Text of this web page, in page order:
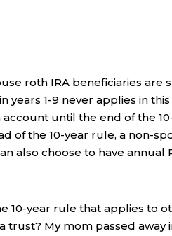
roth IRA beneficiaries are
years 1-9 never applies in
until the end of the
of the 10-year rule, a non-
also choose to have
10-year rule that applies to
trust? My mom passed